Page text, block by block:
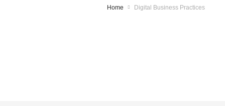
Home Digital Business Practices